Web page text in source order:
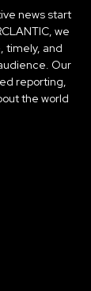
news start
we
timely, and
Our
reporting,
the world